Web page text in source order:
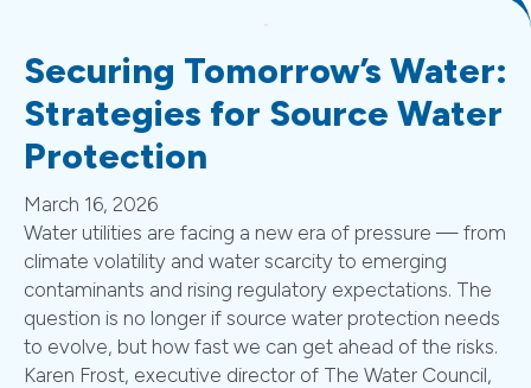
Securing Tomorrow’s Water:
Strategies for Source Water
Protection
March 16, 2026
Water utilities are facing a new era of pressure — from
climate volatility and water scarcity to emerging
contaminants and rising regulatory expectations. The
question is no longer if source water protection needs
to evolve, but how fast we can get ahead of the risks.
Karen Frost, executive director of The Water Council,